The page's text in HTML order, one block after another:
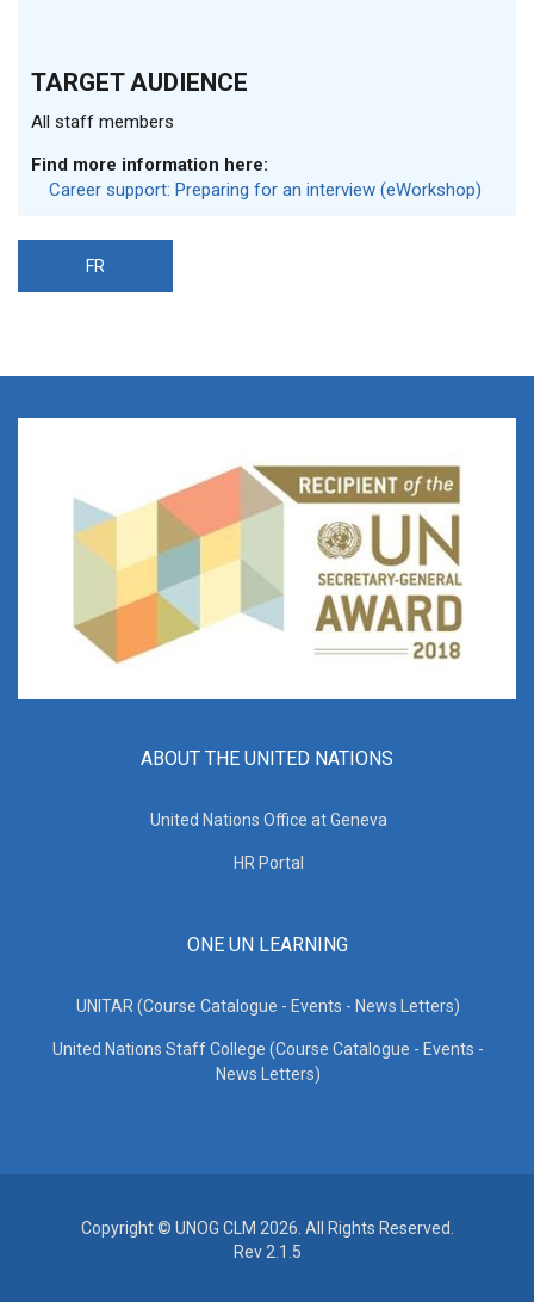
TARGET AUDIENCE
All staff members
Find more information here:
Career support: Preparing for an interview (eWorkshop)
FR
ABOUT THE UNITED NATIONS
United Nations Office at Geneva
HR Portal
ONE UN LEARNING
UNITAR (Course Catalogue - Events - News Letters)
United Nations Staff College (Course Catalogue - Events -
News Letters)
Copyright © UNOG CLM 2026. All Rights Reserved.
Rev 2.1.5